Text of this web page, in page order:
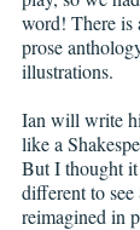
word! There is
prose
illustrations.
Ian will write
like a
But I thought
different to see
reimagined in